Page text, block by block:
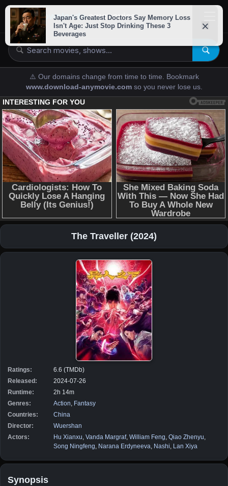
downloads-anymovies
⚠️ Our domains change from time to time. Bookmark
www.download-anymovie.com so you never lose us.
The Traveller (2024)
Ratings:
6.6 (TMDb)
Released:
2024-07-26
Runtime:
2h 14m
Genres:
Action, Fantasy
Countries:
China
Director:
Wuershan
Actors:
Hu Xianxu, Vanda Margraf, William Feng, Qiao Zhenyu,
Song Ningfeng, Narana Erdyneeva, Nashi, Lan Xiya
Synopsis